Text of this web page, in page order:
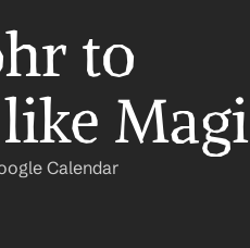
to
Calendar